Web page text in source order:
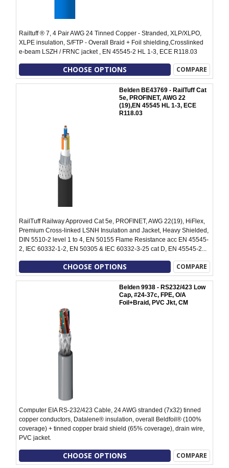
Railtuff ® 7, 4 Pair AWG 24 Tinned Copper - Stranded, XLP/XLPO,
XLPE insulation, S/FTP - Overall Braid + Foil shielding,Crosslinked
e-beam LSZH / FRNC jacket , EN 45545-2 HL 1-3, ECE R118.03
CHOOSE OPTIONS COMPARE
Belden BE43769 - RailTuff Cat
5e, PROFINET, AWG 22
(19),EN 45545 HL 1-3, ECE
R118.03
RailTuff Railway Approved Cat 5e, PROFINET, AWG 22(19), HiFlex,
Premium Cross-linked LSNH Insulation and Jacket, Heavy Shielded,
DIN 5510-2 level 1 to 4, EN 50155 Flame Resistance acc EN 45545-
2, IEC 60332-1-2, EN 50305 & IEC 60332-3-25 cat D, EN 45545-2...
CHOOSE OPTIONS COMPARE
Belden 9938 - RS232/423 Low
Cap, #24-37c, FPE, O/A
Foil+Braid, PVC Jkt, CM
Computer EIA RS-232/423 Cable, 24 AWG stranded (7x32) tinned
copper conductors, Datalene® insulation, overall Beldfoil® (100%
coverage) + tinned copper braid shield (65% coverage), drain wire,
PVC jacket.
CHOOSE OPTIONS COMPARE